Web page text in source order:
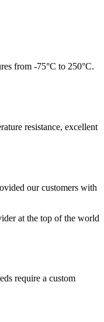
from -75°C to 250°C.
resistance, excellent
our customers with
at the top of the world
require a custom